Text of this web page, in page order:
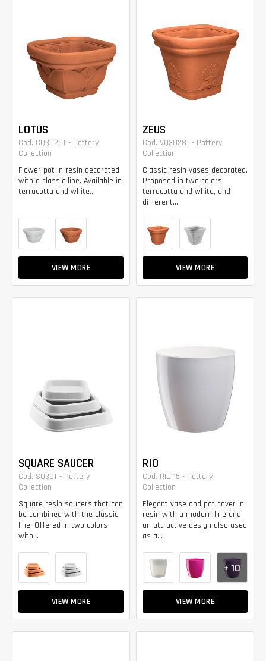
LOTUS
Cod. CQ3020T - Pottery
Collection
Flower pot in resin decorated
with a classic line. Available in
terracotta and white...
VIEW MORE
ZEUS
Cod. VQ3028T - Pottery
Collection
Classic resin vases decorated.
Proposed in two colors,
terracotta and white, and
different...
VIEW MORE
SQUARE SAUCER
Cod. SQ30T - Pottery
Collection
Square resin saucers that can
be combined with the classic
line. Offered in two colors
with...
VIEW MORE
RIO
Cod. RIO 15 - Pottery
Collection
Elegant vase and pot cover in
resin with a modern line and
an attractive design also used
as a...
VIEW MORE
+ 10